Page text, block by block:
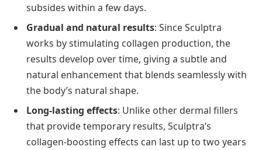
subsides within a few days.
Gradual and natural results: Since Sculptra
works by stimulating collagen production, the
results develop over time, giving a subtle and
natural enhancement that blends seamlessly with
the body’s natural shape.
Long-lasting effects: Unlike other dermal fillers
that provide temporary results, Sculptra’s
collagen-boosting effects can last up to two years